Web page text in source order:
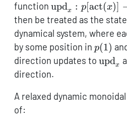
\in
X
function
:
(x)] \to X
updx : p[ act(x)]
then be treated as the
dynamical system, where
by some position in p(1)
p(1)
direction updates to updx
direction.
A relaxed dynamic
of: